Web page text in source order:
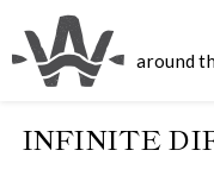
around
INFINITE